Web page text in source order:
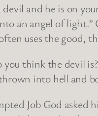
and he is on
an angel of light.”
uses the good,
think the devil is?
into hell and
Job God asked